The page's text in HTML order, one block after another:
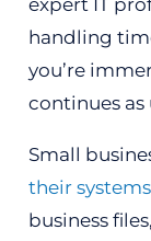
expert IT
handling
you’re
continues as
Small
their systems
business